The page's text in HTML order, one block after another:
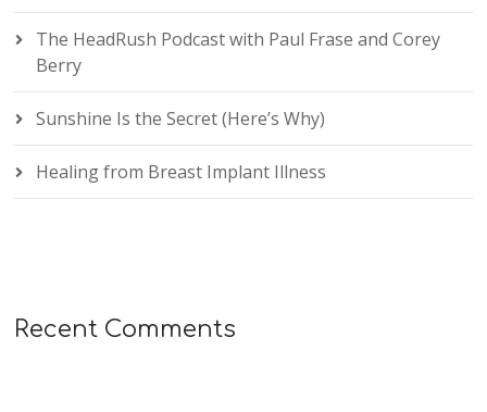
The HeadRush Podcast with Paul Frase and Corey
Berry
Sunshine Is the Secret (Here’s Why)
Healing from Breast Implant Illness
Recent Comments